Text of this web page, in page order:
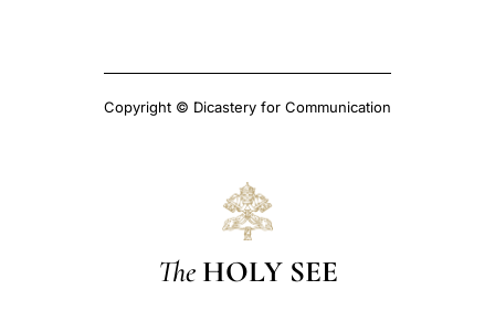
Copyright © Dicastery for Communication
The HOLY SEE